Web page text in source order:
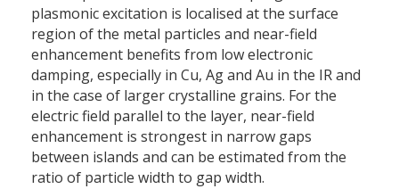
plasmonic excitation is localised at the surface
region of the metal particles and near-field
enhancement benefits from low electronic
damping, especially in Cu, Ag and Au in the IR and
in the case of larger crystalline grains. For the
electric field parallel to the layer, near-field
enhancement is strongest in narrow gaps
between islands and can be estimated from the
ratio of particle width to gap width.